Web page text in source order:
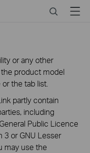
SearchMenu
or any other
product model
the tab list.
partly contain
including
Public Licence
3 or GNU Lesser
may use the